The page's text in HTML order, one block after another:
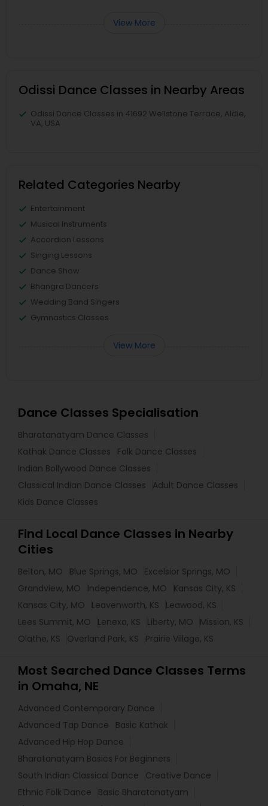
View More
Odissi Dance Classes in Nearby Areas
Odissi Dance Classes in 41692 Wellstone Terrace, Aldie,
VA, USA
Related Categories Nearby
Entertainment
Musical Instruments
Accordion Lessons
Singing Lessons
Dance Show
Bhangra Dancers
Wedding Band Singers
Gymnastics Classes
View More
Dance Classes Specialisation
Bharatanatyam Dance Classes
Kathak Dance Classes
Folk Dance Classes
Indian Bollywood Dance Classes
Classical Indian Dance Classes
Adult Dance Classes
Kids Dance Classes
Find Local Dance Classes in Nearby
Cities
Belton, MO Blue Springs, MO
Excelsior Springs, MO
Grandview, MO
Independence, MO
Kansas City, KS
Kansas City, MO
Leavenworth, KS
Leawood, KS
Lees Summit, MO
Lenexa, KS Liberty, MO
Mission, KS
Olathe, KS
Overland Park, KS Prairie Village, KS
Most Searched Dance Classes Terms
in Omaha, NE
Advanced Contemporary Dance
Advanced Tap Dance
Basic Kathak
Advanced Hip Hop Dance
Bharatanatyam Basics For Beginners
South Indian Classical Dance
Creative Dance
Ethnic Folk Dance
Basic Bharatanatyam